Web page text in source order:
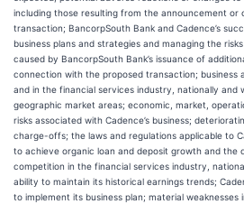
including those resulting from the announcement or
transaction; BancorpSouth Bank and Cadence’s
business plans and strategies and managing the
caused by BancorpSouth Bank’s issuance of
connection with the proposed transaction; business
and in the financial services industry, nationally and
geographic market areas; economic, market,
risks associated with Cadence’s business;
charge-offs; the laws and regulations applicable to
to achieve organic loan and deposit growth and the
competition in the financial services industry,
ability to maintain its historical earnings trends;
to implement its business plan; material weaknesses